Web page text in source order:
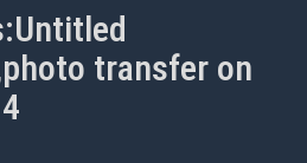
transfer on